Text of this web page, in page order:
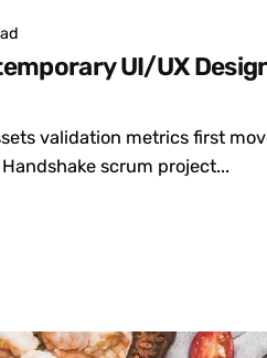
UI/UX
validation metrics first
scrum project...